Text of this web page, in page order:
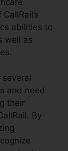
abilities to
well as
and need
their
By